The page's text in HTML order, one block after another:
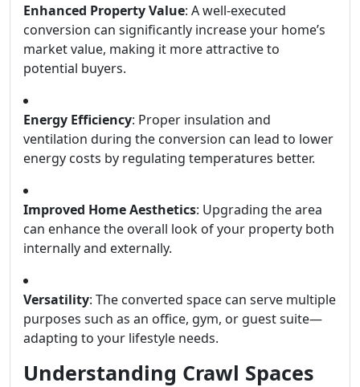
Enhanced Property Value: A well-executed
conversion can significantly increase your home’s
market value, making it more attractive to
potential buyers.
Energy Efficiency: Proper insulation and
ventilation during the conversion can lead to lower
energy costs by regulating temperatures better.
Improved Home Aesthetics: Upgrading the area
can enhance the overall look of your property both
internally and externally.
Versatility: The converted space can serve multiple
purposes such as an office, gym, or guest suite—
adapting to your lifestyle needs.
Understanding Crawl Spaces